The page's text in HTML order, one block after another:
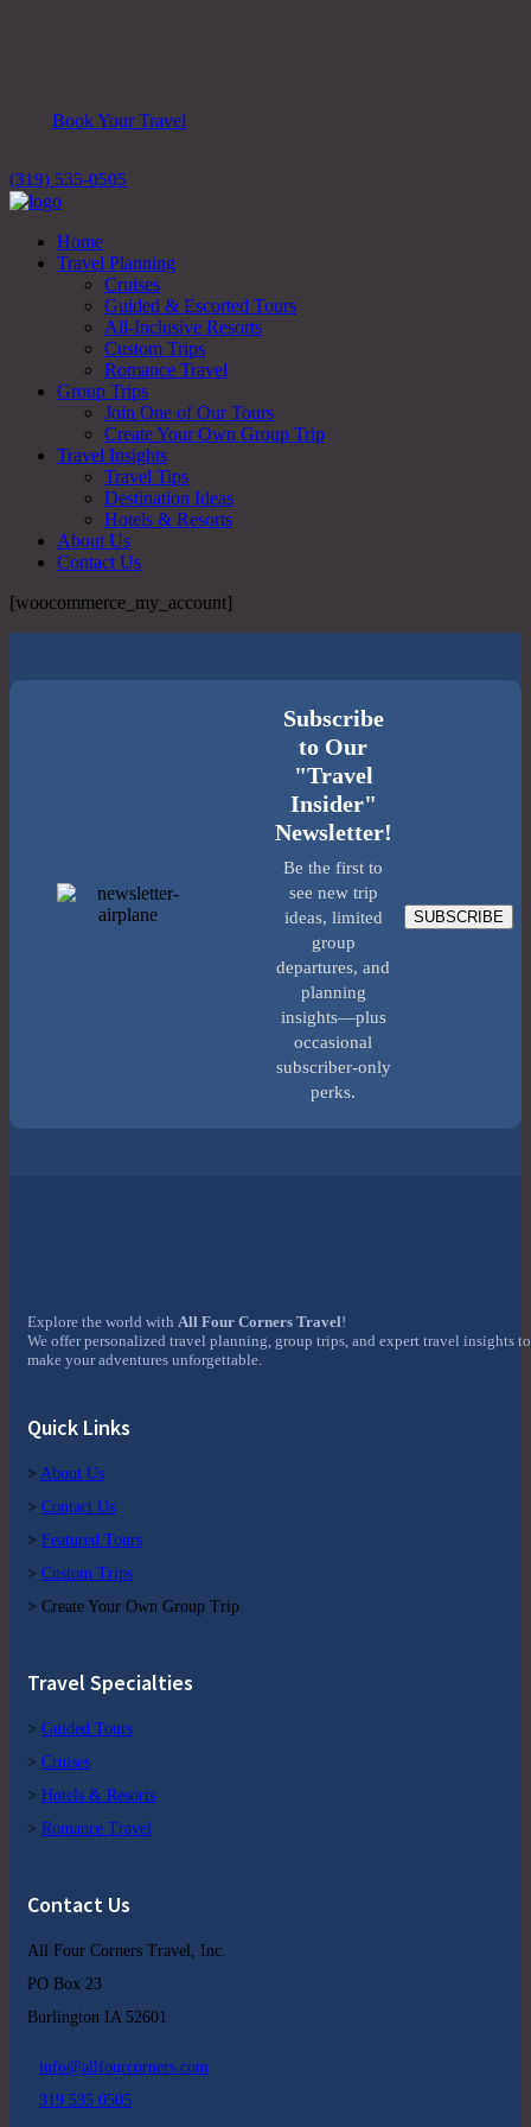
Book Your Travel
(319) 535-0505
Home
Travel Planning
Cruises
Guided & Escorted Tours
All-Inclusive Resorts
Custom Trips
Romance Travel
Group Trips
Join One of Our Tours
Create Your Own Group Trip
Travel Insights
Travel Tips
Destination Ideas
Hotels & Resorts
About Us
Contact Us
[woocommerce_my_account]
Subscribe
to Our
"Travel
Insider"
Newsletter!
Be the first to
see new trip
ideas, limited
group
departures, and
planning
insights—plus
occasional
subscriber-only
perks.
SUBSCRIBE
Explore the world with All Four Corners Travel!
We offer personalized travel planning, group trips, and expert travel insights to
make your adventures unforgettable.
Quick Links
> About Us
> Contact Us
> Featured Tours
> Custom Trips
> Create Your Own Group Trip
Travel Specialties
> Guided Tours
> Cruises
> Hotels & Resorts
> Romance Travel
Contact Us
All Four Corners Travel, Inc.
PO Box 23
Burlington IA 52601
info@allfourcorners.com
319 535 0505